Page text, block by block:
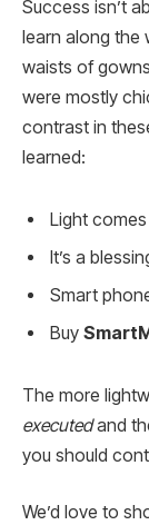
Success isn’t
learn along the
waists of
were mostly
contrast in
learned:
Light
It’s a
Smart
Buy
The more
executedand
you should
We’d love to